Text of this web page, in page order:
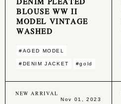
BLOUSE WW II
MODEL VINTAGE
WASHED
#AGED MODEL
#DENIM JACKET #gold
NEW ARRIVAL
Nov 01, 2023